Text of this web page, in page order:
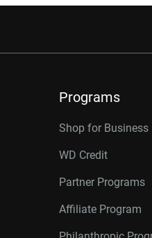
Programs
Shop for Business
WD Credit
Partner Programs
Affiliate Program